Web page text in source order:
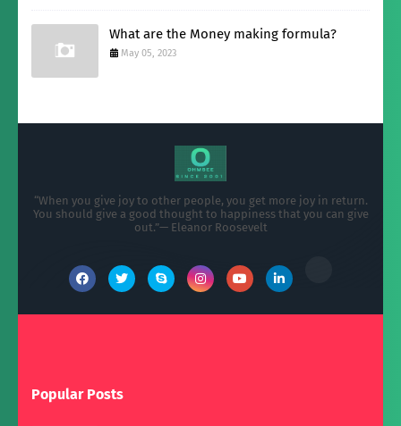
What are the Money making formula?
May 05, 2023
“When you give joy to other people, you get more joy in return.
You should give a good thought to happiness that you can give
out.”— Eleanor Roosevelt
Popular Posts